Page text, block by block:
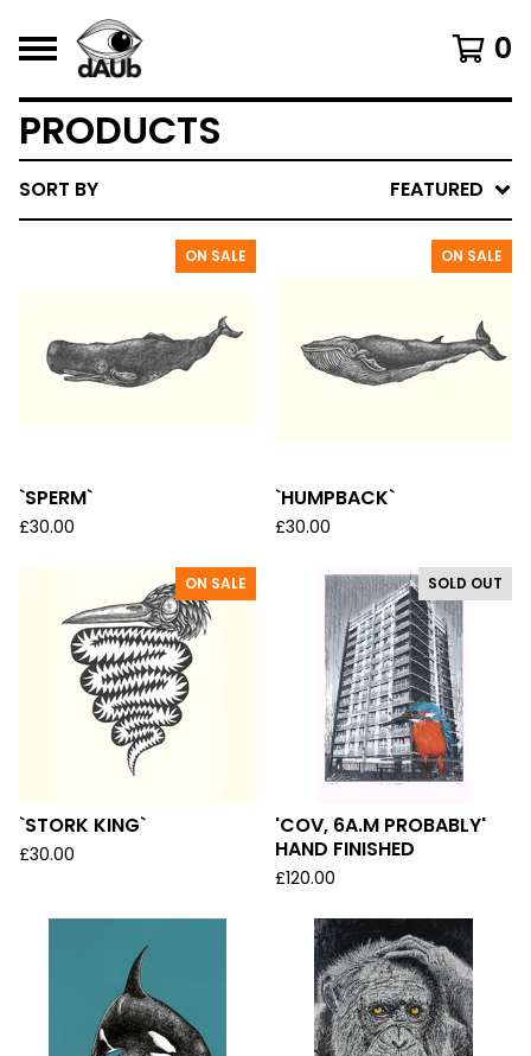
0
PRODUCTS
SORT BY FEATURED
ON SALE
`SPERM`
£30.00
ON SALE
`HUMPBACK`
£30.00
ON SALE
`STORK KING`
£30.00
SOLD OUT
'COV, 6A.M PROBABLY'
HAND FINISHED
£120.00